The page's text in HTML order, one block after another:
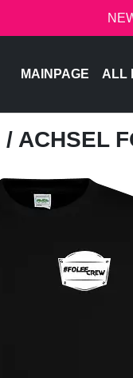
MAINPAGE ALL
/ ACHSEL